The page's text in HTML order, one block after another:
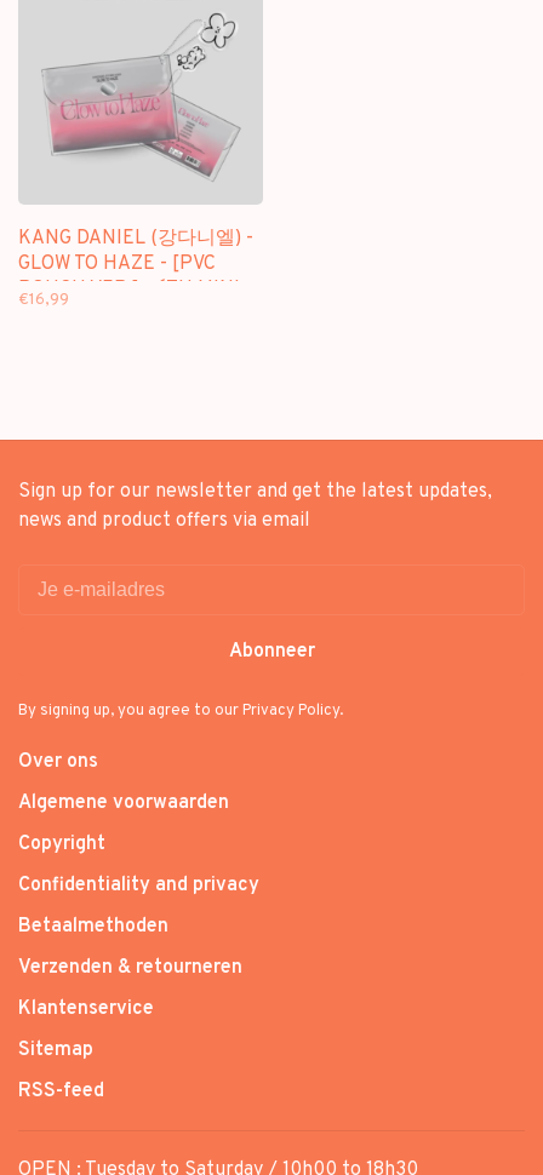
KANG DANIEL (강다니엘) -
GLOW TO HAZE - [PVC
POUCH VER.] - 6TH MINI
€16,99
Sign up for our newsletter and get the latest updates,
news and product offers via email
Abonneer
By signing up, you agree to our Privacy Policy.
Over ons
Algemene voorwaarden
Copyright
Confidentiality and privacy
Betaalmethoden
Verzenden & retourneren
Klantenservice
Sitemap
RSS-feed
OPEN : Tuesday to Saturday / 10h00 to 18h30